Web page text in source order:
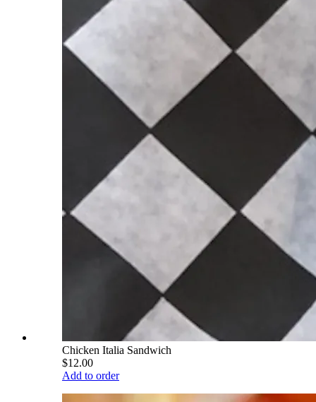
Chicken Italia Sandwich
$12.00
Add to order